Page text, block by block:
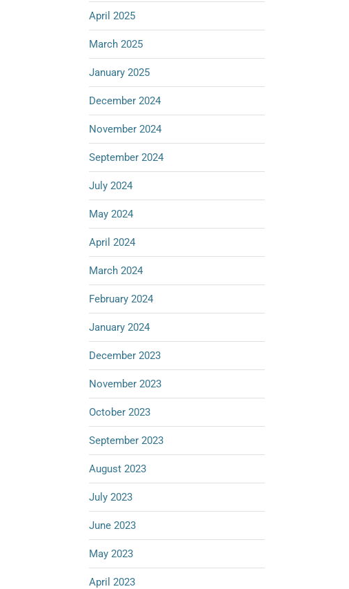
April 2025
March 2025
January 2025
December 2024
November 2024
September 2024
July 2024
May 2024
April 2024
March 2024
February 2024
January 2024
December 2023
November 2023
October 2023
September 2023
August 2023
July 2023
June 2023
May 2023
April 2023